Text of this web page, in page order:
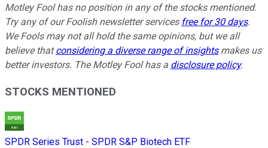
Motley Fool has no position in any of the stocks mentioned.
Try any of our Foolish newsletter services free for 30 days.
We Fools may not all hold the same opinions, but we all
believe thatconsidering a diverse range of insightsmakes us
better investors. The Motley Fool has a disclosure policy.
STOCKS MENTIONED
SPDR Series Trust - SPDR S&P Biotech ETF